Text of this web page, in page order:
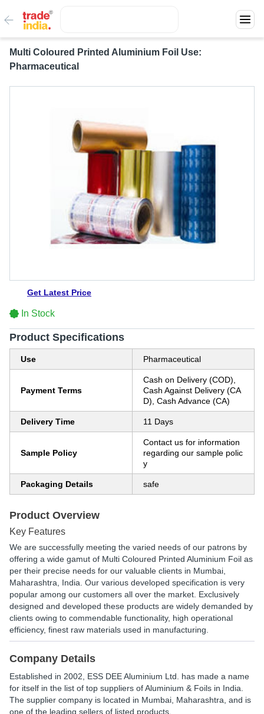
Multi Coloured Printed Aluminium Foil Use:
Pharmaceutical
Get Latest Price
In Stock
Product Specifications
Use Pharmaceutical
Payment Terms
Cash on Delivery (COD),
Cash Against Delivery (CA
D), Cash Advance (CA)
Delivery Time 11 Days
Sample Policy
Contact us for information
regarding our sample polic
y
Packaging Details safe
Product Overview
Key Features
We are successfully meeting the varied needs of our patrons by
offering a wide gamut of Multi Coloured Printed Aluminium Foil as
per their precise needs for our valuable clients in Mumbai,
Maharashtra, India. Our various developed specification is very
popular among our customers all over the market. Exclusively
designed and developed these products are widely demanded by
clients owing to commendable functionality, high operational
efficiency, finest raw materials used in manufacturing.
Company Details
Established in 2002 ESS DEE Aluminium Ltd.
has made a name
for itself in the list of top suppliers of Aluminium & Foils in India.
The supplier company is located in Mumbai, Maharashtra, and is
one of the leading sellers of listed products.